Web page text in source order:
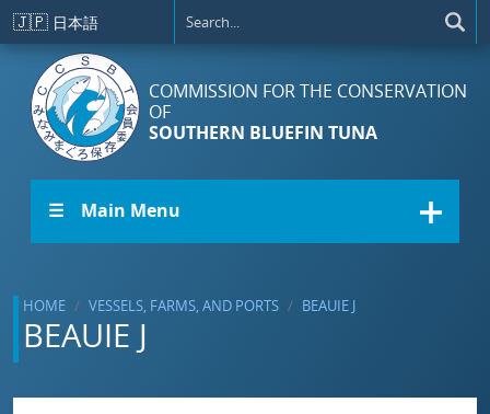
Skip to main content
🇯🇵 日本語
COMMISSION FOR THE CONSERVATION
OF
SOUTHERN BLUEFIN TUNA
☰ Main Menu
HOME VESSELS, FARMS, AND PORTS BEAUIE J
BEAUIE J